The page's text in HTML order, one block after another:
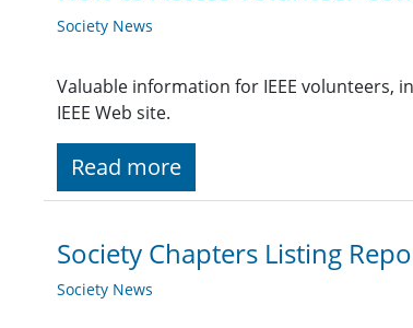
Society News
Valuable information for IEEE volunteers,
IEEE Web site.
Read more
Society Chapters Listing
Society News